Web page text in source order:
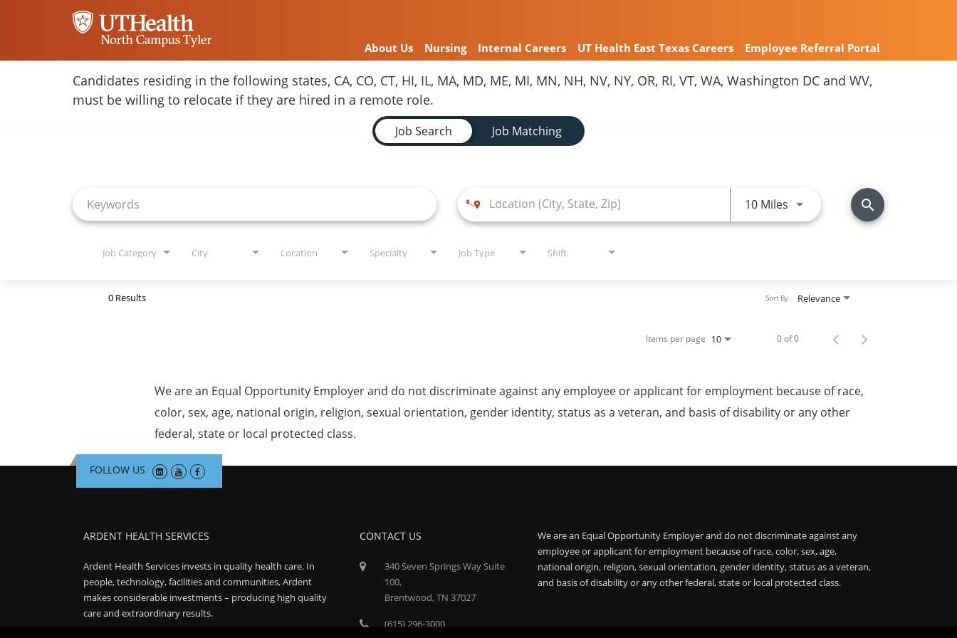
About Us Nursing Internal Careers UT Health East Texas Careers Employee Referral Portal
Corporate Careers
Candidates residing in the following states, CA, CO, CT, HI, IL, MA, MD, ME, MI, MN, NH, NV, NY, OR, RI, VT, WA, Washington DC and WV,
must be willing to relocate if they are hired in a remote role.
Job Search
Job Matching
10 Miles Use LEFT and RIGHT arrow
search
Job Category City Location Specialty Job Type Shift
0 Results Relevance
Sort By
Items per page 10 0 of 0
We are an Equal Opportunity Employer and do not discriminate against any employee or applicant for employment because of race,
color, sex, age, national origin, religion, sexual orientation, gender identity, status as a veteran, and basis of disability or any other
federal, state or local protected class.
FOLLOW US
ARDENT HEALTH SERVICES
Ardent Health Services invests in quality health care. In
people, technology, facilities and communities, Ardent
makes considerable investments – producing high quality
care and extraordinary results.
CONTACT US
340 Seven Springs Way Suite
100,
Brentwood, TN 37027
(615) 296-3000
We are an Equal Opportunity Employer and do not discriminate against any
employee or applicant for employment because of race, color, sex, age,
national origin, religion, sexual orientation, gender identity, status as a veteran,
and basis of disability or any other federal, state or local protected class.